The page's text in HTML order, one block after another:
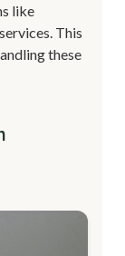
like
This
these